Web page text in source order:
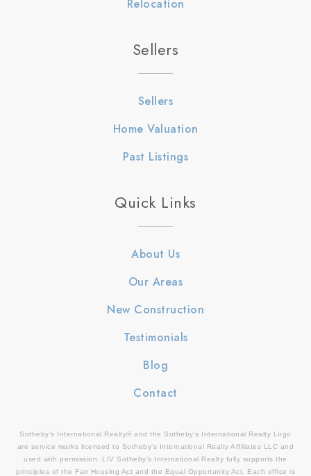
Relocation
Sellers
Sellers
Home Valuation
Past Listings
Quick Links
About Us
Our Areas
New Construction
Testimonials
Blog
Contact
Sotheby’s International Realty® and the Sotheby’s International Realty Logo
are service marks licensed to Sotheby’s International Realty Affiliates LLC and
used with permission. LIV Sotheby’s International Realty fully supports the
principles of the Fair Housing Act and the Equal Opportunity Act. Each office is